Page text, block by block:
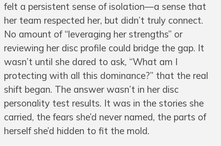
felt a persistent sense of isolation—a sense that
her team respected her, but didn’t truly connect.
No amount of “leveraging her strengths” or
reviewing her disc profile could bridge the gap. It
wasn’t until she dared to ask, “What am I
protecting with all this dominance?” that the real
shift began. The answer wasn’t in her disc
personality test results. It was in the stories she
carried, the fears she’d never named, the parts of
herself she’d hidden to fit the mold.